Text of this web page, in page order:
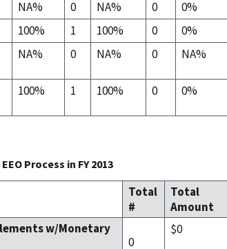
NA% 0 NA% 0 0%
100% 1 100% 0 0%
NA% 0 NA% 0 NA%
100% 1 100% 0 0%
Process in FY 2013
Total
#
Total
Amount
w/Monetary
0
$0